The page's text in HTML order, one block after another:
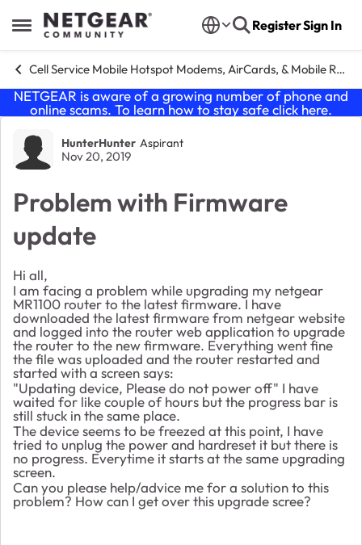
Open Side Menu
Skip to content RegisterSign In
Cell Service Mobile Hotspot Modems, AirCards, & Mobile Routers
NETGEAR is aware of a growing number of phone and
online scams. To learn how to stay safe click here.
Forum Discussion
HunterHunter Aspirant
Nov 20, 2019
Problem with Firmware
update
Hi all,
I am facing a problem while upgrading my netgear
MR1100 router to the latest firmware. I have
downloaded the latest firmware from netgear website
and logged into the router web application to upgrade
the router to the new firmware. Everything went fine
the file was uploaded and the router restarted and
started with a screen says:
"Updating device, Please do not power off" I have
waited for like couple of hours but the progress bar is
still stuck in the same place.
The device seems to be freezed at this point, I have
tried to unplug the power and hardreset it but there is
no progress. Everytime it starts at the same upgrading
screen.
Can you please help/advice me for a solution to this
problem? How can I get over this upgrade scree?